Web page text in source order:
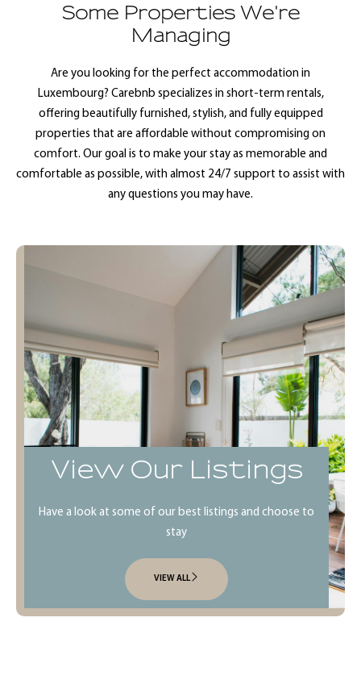
View Our Listings
Have a look at some of our best listings and choose to
stay
VIEW ALL
Some Properties We're
Managing
Are you looking for the perfect accommodation in
Luxembourg? Carebnb specializes in short-term rentals,
offering beautifully furnished, stylish, and fully equipped
properties that are affordable without compromising on
comfort. Our goal is to make your stay as memorable and
comfortable as possible, with almost 24/7 support to assist with
any questions you may have.